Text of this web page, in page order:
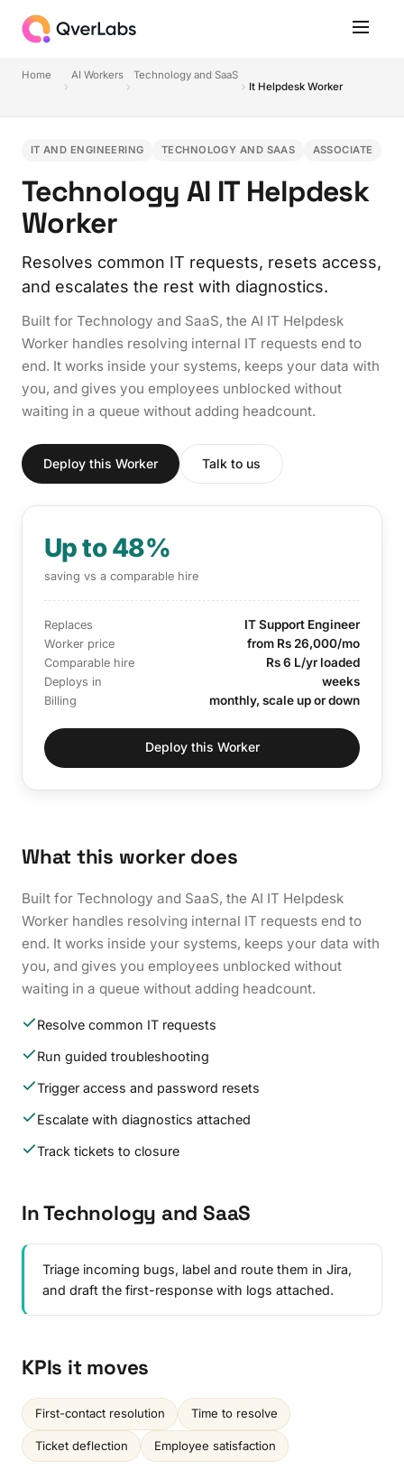
Home AI Workers
Technology and SaaS
It Helpdesk Worker
IT AND ENGINEERING TECHNOLOGY AND SAAS ASSOCIATE
Technology AI IT Helpdesk
Worker
Resolves common IT requests, resets access,
and escalates the rest with diagnostics.
Built for Technology and SaaS, the AI IT Helpdesk
Worker handles resolving internal IT requests end to
end. It works inside your systems, keeps your data with
you, and gives you employees unblocked without
waiting in a queue without adding headcount.
Deploy this Worker Talk to us
Up to 48%
saving vs a comparable hire
Replaces IT Support Engineer
Worker price from Rs 26,000/mo
Comparable hire Rs 6 L/yr loaded
Deploys in weeks
Billing monthly, scale up or down
Deploy this Worker
What this worker does
Built for Technology and SaaS, the AI IT Helpdesk
Worker handles resolving internal IT requests end to
end. It works inside your systems, keeps your data with
you, and gives you employees unblocked without
waiting in a queue without adding headcount.
Resolve common IT requests
Run guided troubleshooting
Trigger access and password resets
Escalate with diagnostics attached
Track tickets to closure
In Technology and SaaS
Triage incoming bugs, label and route them in Jira,
and draft the first-response with logs attached.
KPIs it moves
First-contact resolution Time to resolve
Ticket deflection Employee satisfaction